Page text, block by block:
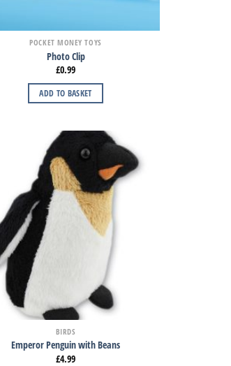
POCKET MONEY TOYS
Photo Clip
£0.99
ADD TO BASKET
BIRDS
Emperor Penguin with Beans
£4.99